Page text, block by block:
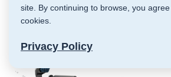
Click —>HERE
site. By continuing to browse, you
cookies.
Privacy Policy